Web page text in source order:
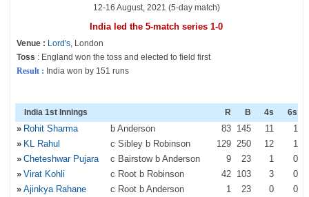
12-16 August, 2021 (5-day match)
India led the 5-match series 1-0
Venue : Lord's, London
Toss : England won the toss and elected to field first
Result : India won by 151 runs
India 1st Innings R B 4s 6s
» Rohit Sharma b Anderson 83 145 11
1
» KL Rahul c Sibley b Robinson 129 250 12
1
» Cheteshwar Pujara c Bairstow b Anderson 9 23 1
0
» Virat Kohli c Root b Robinson 42 103 3
0
» Ajinkya Rahane c Root b Anderson 1 23 0
0